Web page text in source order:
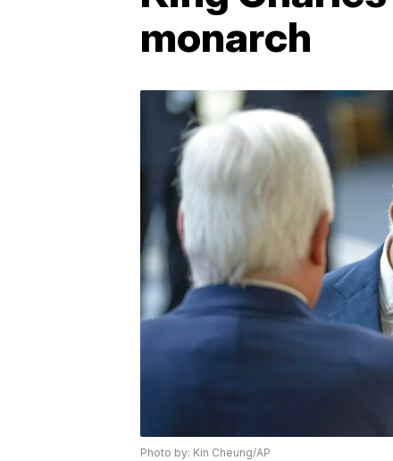
monarch
Photo by: Kin Cheung/AP